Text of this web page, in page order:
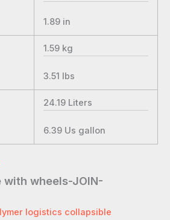
1.89 in
1.59 kg
3.51 lbs
24.19 Liters
6.39 Us gallon
wheels-JOIN-
logistics collapsible